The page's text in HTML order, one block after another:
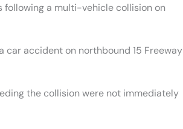
following a multi-vehicle collision on
car accident on northbound 15 Freeway
the collision were not immediately